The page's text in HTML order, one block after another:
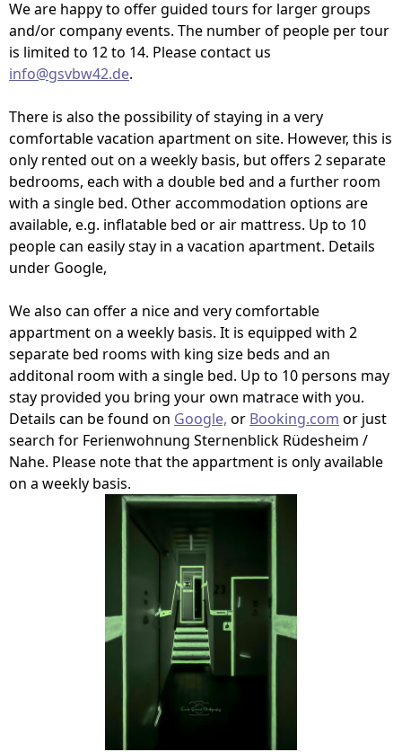
We are happy to offer guided tours for larger groups
and/or company events. The number of people per tour
is limited to 12 to 14. Please contact us
info@gsvbw42.de.
There is also the possibility of staying in a very
comfortable vacation apartment on site. However, this is
only rented out on a weekly basis, but offers 2 separate
bedrooms, each with a double bed and a further room
with a single bed. Other accommodation options are
available, e.g. inflatable bed or air mattress. Up to 10
people can easily stay in a vacation apartment. Details
under Google,
We also can offer a nice and very comfortable
appartment on a weekly basis. It is equipped with 2
separate bed rooms with king size beds and an
additonal room with a single bed. Up to 10 persons may
stay provided you bring your own matrace with you.
Details can be found on Google, or Booking.com or just
search for Ferienwohnung Sternenblick Rüdesheim /
Nahe. Please note that the appartment is only available
on a weekly basis.